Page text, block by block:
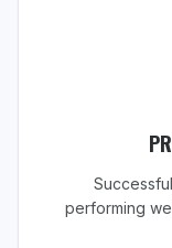
performing